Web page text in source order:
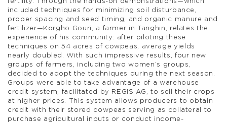
included techniques for minimizing soil disturbance,
proper spacing and seed timing, and organic manure and
fertilizer—Korgho Gouri, a farmer in Tanghin, relates the
experience of his community: after piloting these
techniques on 54 acres of cowpeas, average yields
nearly doubled. With such impressive results, four new
groups of farmers, including two women’s groups,
decided to adopt the techniques during the next season.
Groups were able to take advantage of a warehouse
credit system, facilitated by REGIS-AG, to sell their crops
at higher prices. This system allows producers to obtain
credit with their stored cowpeas serving as collateral to
purchase agricultural inputs or conduct income-